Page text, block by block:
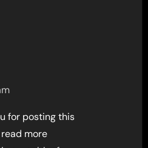
for posting this
more